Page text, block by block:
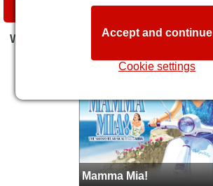
WHAT'S ON
Mamma Mia!
Mamma Mia!
DIRECTIONS
Cookie settings
Accept and continue